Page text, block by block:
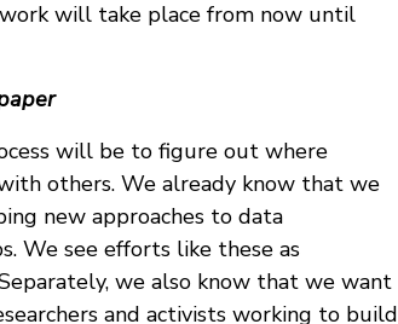
will take place from now until
will be to figure out where
others. We already know that we
new approaches to data
We see efforts like these as
we also know that we want
and activists working to build